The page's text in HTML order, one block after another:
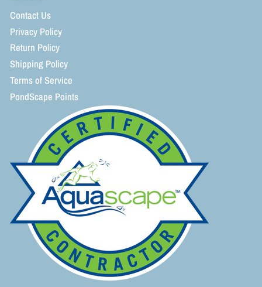
Contact Us
Privacy Policy
Return Policy
Shipping Policy
Terms of Service
PondScape Points